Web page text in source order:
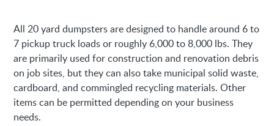
All 20 yard dumpsters are designed to handle around 6 to
7 pickup truck loads or roughly 6,000 to 8,000 lbs. They
are primarily used for construction and renovation debris
on job sites, but they can also take municipal solid waste,
cardboard, and commingled recycling materials. Other
items can be permitted depending on your business
needs.